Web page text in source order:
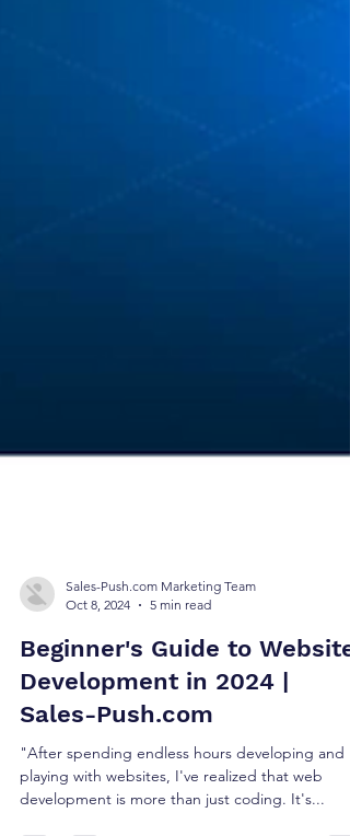
Oct 8, 2024
5 min read
Beginner's Guide to Website
Development in 2024 |
Sales-Push.com
"After spending endless hours developing and
playing with websites, I've realized that web